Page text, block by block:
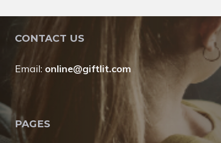
CONTACT US
Email: online@giftlit.com
PAGES